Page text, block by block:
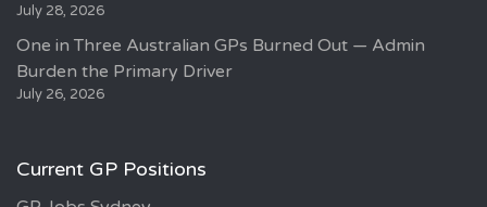
July 28, 2026
One in Three Australian GPs Burned Out — Admin
Burden the Primary Driver
July 26, 2026
Current GP Positions